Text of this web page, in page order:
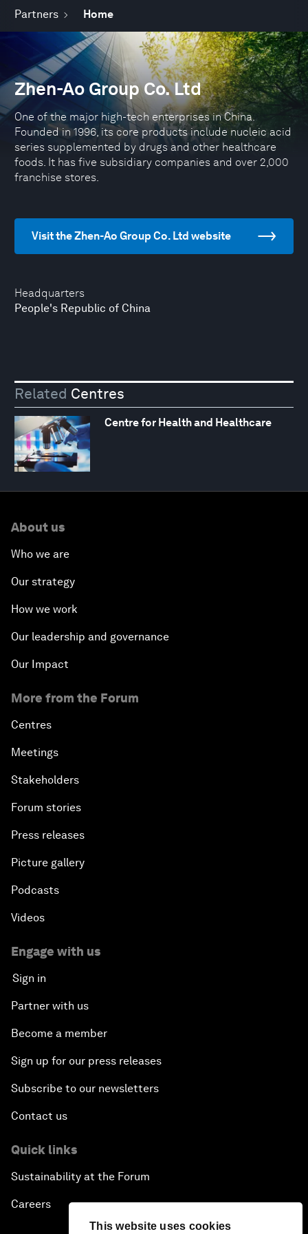
This website uses cookies
Partners Home
Headquarters
People's Republic of China
Zhen-Ao Group Co. Ltd
One of the major high-tech enterprises in China.
Founded in 1996, its core products include nucleic acid
series supplemented by drugs and other healthcare
foods. It has five subsidiary companies and over 2,000
franchise stores.
Visit the Zhen-Ao Group Co. Ltd website
Related Centres
Centre for Health and Healthcare
About us
Who we are
Our strategy
How we work
Our leadership and governance
Our Impact
More from the Forum
Centres
Meetings
Stakeholders
Forum stories
Press releases
Picture gallery
Podcasts
Videos
Engage with us
Sign in
Partner with us
Become a member
Sign up for our press releases
Subscribe to our newsletters
Contact us
Quick links
Sustainability at the Forum
Careers